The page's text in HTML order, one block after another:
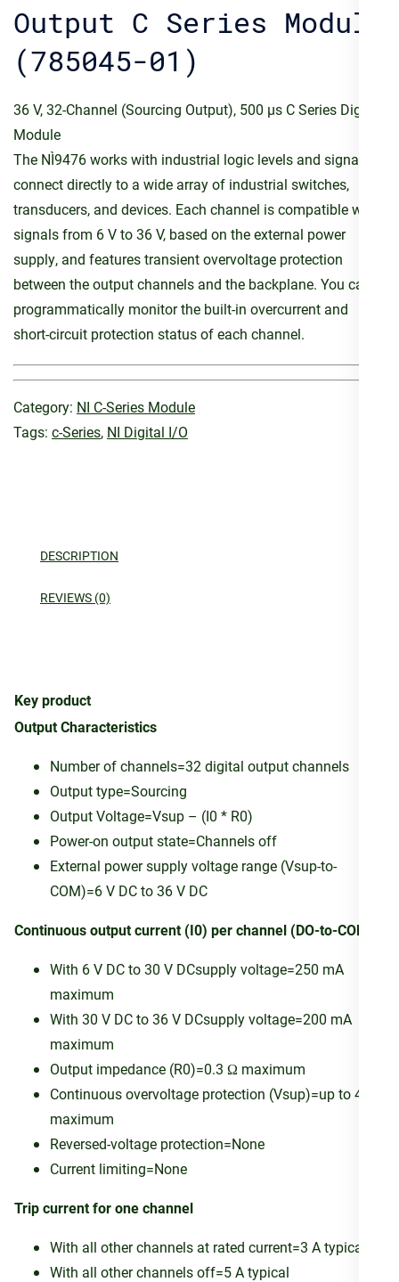
Output C Series Module
(785045-01)
36 V, 32-Channel (Sourcing Output), 500 µs C Series Digital
Module
The NI‑9476 works with industrial logic levels and signals to
connect directly to a wide array of industrial switches,
transducers, and devices. Each channel is compatible with
signals from 6 V to 36 V, based on the external power
supply, and features transient overvoltage protection
between the output channels and the backplane. You can
programmatically monitor the built-in overcurrent and
short-circuit protection status of each channel.
Category: NI C-Series Module
Tags: c-Series, NI Digital I/O
DESCRIPTION
REVIEWS (0)
Key product
Output Characteristics
Number of channels=32 digital output channels
Output type=Sourcing
Output Voltage=Vsup – (I0 * R0)
Power-on output state=Channels off
External power supply voltage range (Vsup-to-
COM)=6 V DC to 36 V DC
Continuous output current (I0) per channel (DO-to-COM)
With 6 V DC to 30 V DCsupply voltage=250 mA
maximum
With 30 V DC to 36 V DCsupply voltage=200 mA
maximum
Output impedance (R0)=0.3 Ω maximum
Continuous overvoltage protection (Vsup)=up to 40 V
maximum
Reversed-voltage protection=None
Current limiting=None
Trip current for one channel
With all other channels at rated current=3 A typical
With all other channels off=5 A typical